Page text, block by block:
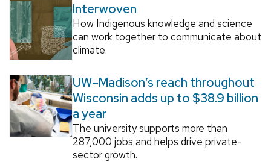
Interwoven
How Indigenous knowledge and science
can work together to communicate about
climate.
UW–Madison’s reach throughout
Wisconsin adds up to $38.9 billion
a year
The university supports more than
287,000 jobs and helps drive private-
sector growth.